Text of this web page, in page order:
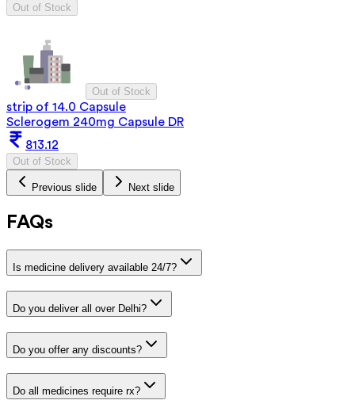
Out of Stock
Out of Stock
strip of 14.0 Capsule
Sclerogem 240mg Capsule DR
813.12
Out of Stock
Previous slide Next slide
FAQs
Is medicine delivery available 24/7?
Do you deliver all over Delhi?
Do you offer any discounts?
Do all medicines require rx?